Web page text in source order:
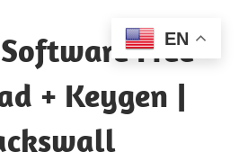
Free
+ Keygen |
EN